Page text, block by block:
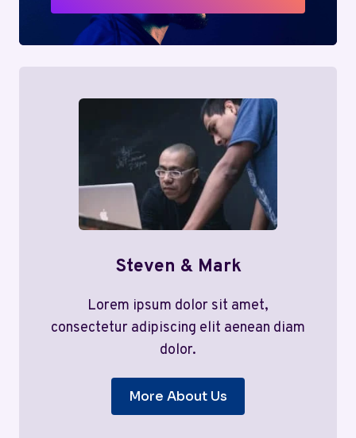
Steven & Mark
Lorem ipsum dolor sit amet,
consectetur adipiscing elit aenean diam
dolor.
More About Us